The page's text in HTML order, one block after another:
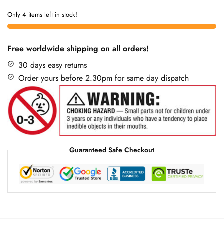
Only 4 items left in stock!
Free worldwide shipping on all orders!
30 days easy returns
Order yours before 2.30pm for same day dispatch
Guaranteed Safe Checkout